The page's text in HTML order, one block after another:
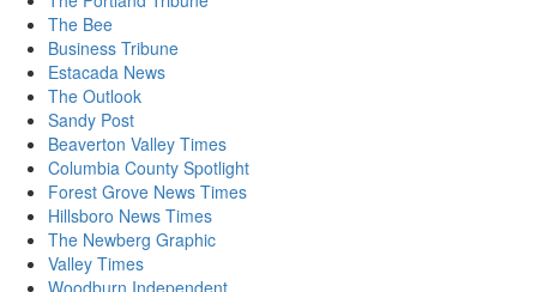
The Bee
Business Tribune
Estacada News
The Outlook
Sandy Post
Beaverton Valley Times
Columbia County Spotlight
Forest Grove News Times
Hillsboro News Times
The Newberg Graphic
Valley Times
Woodburn Independent